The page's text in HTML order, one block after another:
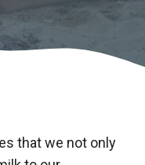
that we not only